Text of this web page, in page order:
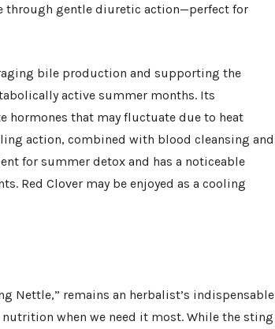
through gentle diuretic action—perfect for
bile production and supporting the
active summer months. Its
hormones that may fluctuate due to heat
action, combined with blood cleansing and
for summer detox and has a noticeable
Red Clover may be enjoyed as a cooling
Nettle,” remains an herbalist’s indispensable
when we need it most. While the sting